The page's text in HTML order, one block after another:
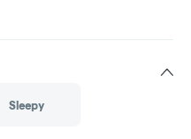
Sleepy